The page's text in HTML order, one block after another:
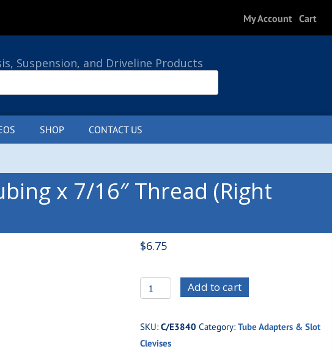
My Account Cart
Suspension, and Driveline Products
SHOP CONTACT US
x 7/16″ Thread (Right
$6.75
C/E3840
-7/8"
.058"
Add to cart
SKU:C/E3840 Category:Tube Adapters & Slot
Clevises